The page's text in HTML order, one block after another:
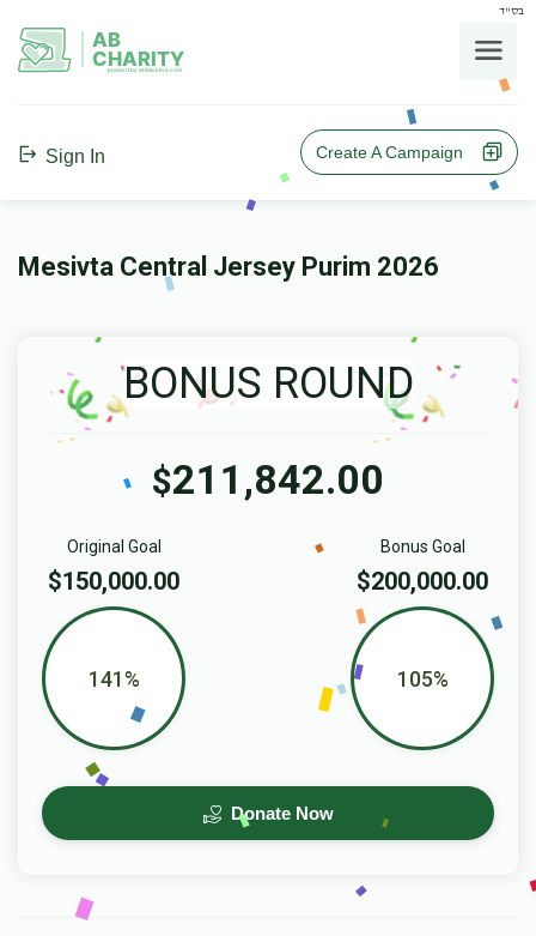
בס"ד
AB
CHARITY
powerd by ahblicklive.com
Sign In Create A Campaign
Mesivta Central Jersey Purim 2026
BONUS ROUND
$211,842.00
Bonus Goal
$200,000.00
105%
Original Goal
$150,000.00
141%
Donate Now